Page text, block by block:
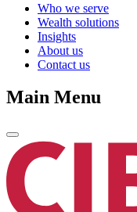
Who we serve
Wealth solutions
Insights
About us
Contact us
Main Menu